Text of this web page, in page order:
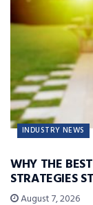
INDUSTRY NEWS
WHY THE
STRATEGIES
August 7, 2026